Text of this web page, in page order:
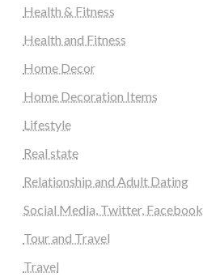
Health & Fitness
Health and Fitness
Home Decor
Home Decoration Items
Lifestyle
Real state
Relationship and Adult Dating
Social Media, Twitter, Facebook
Tour and Travel
Travel